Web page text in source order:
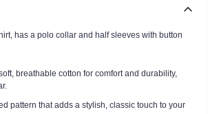
has a polo collar and half sleeves with button
breathable cotton for comfort and durability,
pattern that adds a stylish, classic touch to your